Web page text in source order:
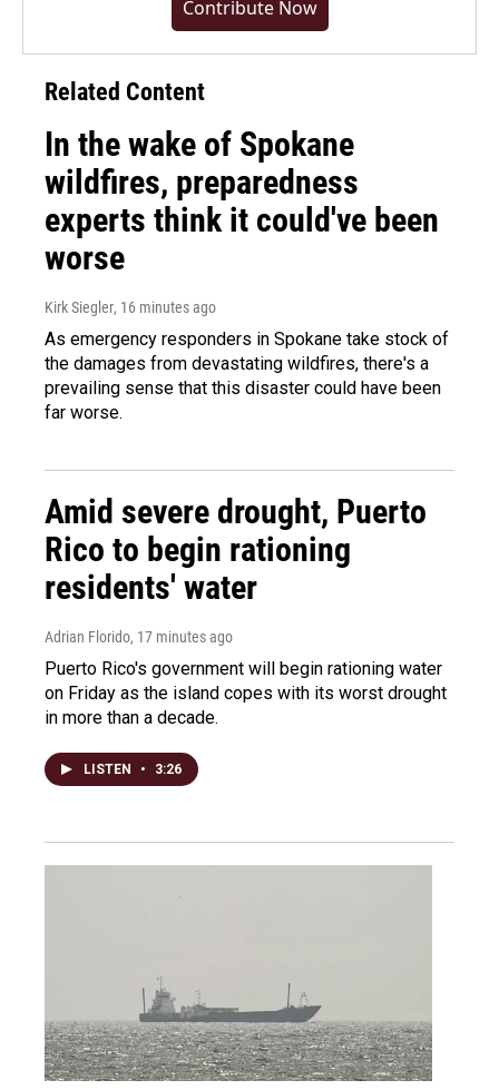
Contribute Now
Related Content
In the wake of Spokane
wildfires, preparedness
experts think it could've been
worse
Kirk Siegler, 16 minutes ago
As emergency responders in Spokane take stock of
the damages from devastating wildfires, there's a
prevailing sense that this disaster could have been
far worse.
Amid severe drought, Puerto
Rico to begin rationing
residents' water
Adrian Florido, 17 minutes ago
Puerto Rico's government will begin rationing water
on Friday as the island copes with its worst drought
in more than a decade.
LISTEN • 3:26